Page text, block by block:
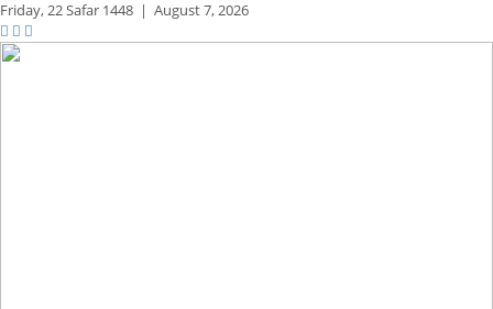
Friday,22 Safar 1448 | August 7, 2026